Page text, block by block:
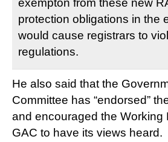
exempton from these new
protection obligations in the
would cause registrars to
regulations.
He also said that the
Committee has “endorsed”
and encouraged the Working
GAC to have its views heard.